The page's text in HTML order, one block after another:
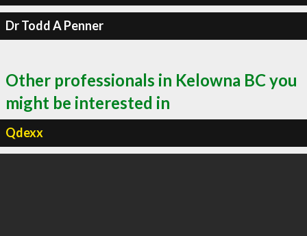
Dr Todd A Penner
Other professionals in Kelowna BC you
might be interested in
Qdexx